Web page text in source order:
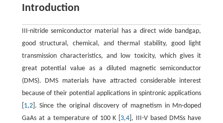
Introduction
III-nitride semiconductor material has a direct wide bandgap,
good structural, chemical, and thermal stability, good light
transmission characteristics, and low toxicity, which gives it
great potential value as a diluted magnetic semiconductor
(DMS). DMS materials have attracted considerable interest
because of their potential applications in spintronic applications
1,2]. Since the original discovery of magnetism in Mn-doped
GaAs at a temperature of 100 K [ 3,4 ], III-V based DMSs have